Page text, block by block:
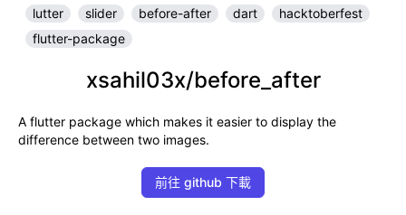
lutter slider before-after dart
hacktoberfest
flutter-package
xsahil03x/before_after
A flutter package which makes it easier to display the
difference between two images.
前往 github 下載